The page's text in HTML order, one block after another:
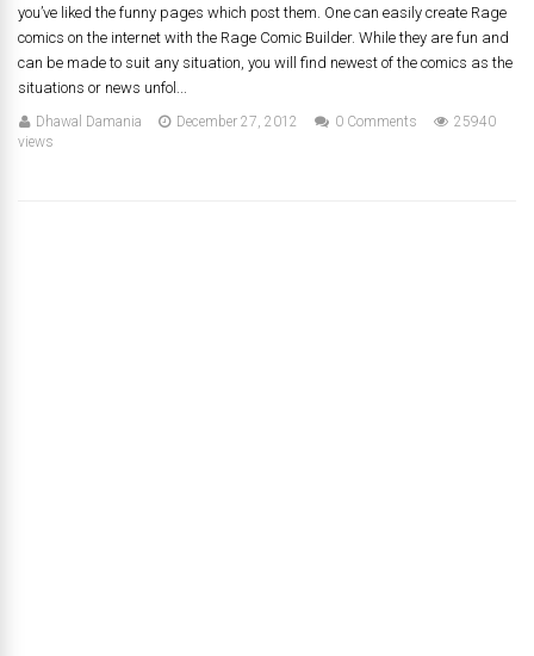
you’ve liked the funny pages which post them. One can easily create Rage
comics on the internet with the Rage Comic Builder. While they are fun and
can be made to suit any situation, you will find newest of the comics as the
situations or news unfol...
Dhawal Damania December 27, 2012 0 Comments
25940
views